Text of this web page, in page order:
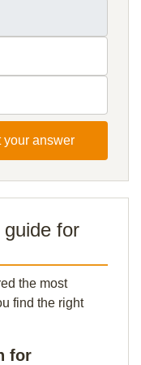
your answer
for
the most
find the right
for